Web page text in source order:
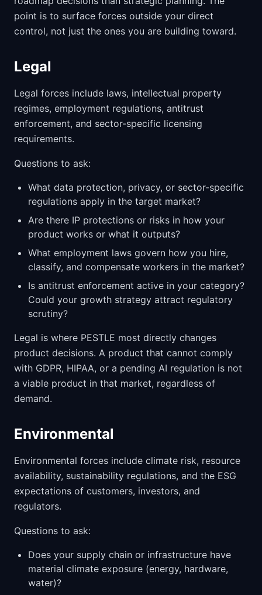
point is to surface forces outside your direct
control, not just the ones you are building toward.
Legal
Legal forces include laws, intellectual property
regimes, employment regulations, antitrust
enforcement, and sector-specific licensing
requirements.
Questions to ask:
What data protection, privacy, or sector-specific
regulations apply in the target market?
Are there IP protections or risks in how your
product works or what it outputs?
What employment laws govern how you hire,
classify, and compensate workers in the market?
Is antitrust enforcement active in your category?
Could your growth strategy attract regulatory
scrutiny?
Legal is where PESTLE most directly changes
product decisions. A product that cannot comply
with GDPR, HIPAA, or a pending AI regulation is not
a viable product in that market, regardless of
demand.
Environmental
Environmental forces include climate risk, resource
availability, sustainability regulations, and the ESG
expectations of customers, investors, and
regulators.
Questions to ask:
Does your supply chain or infrastructure have
material climate exposure (energy, hardware,
water)?